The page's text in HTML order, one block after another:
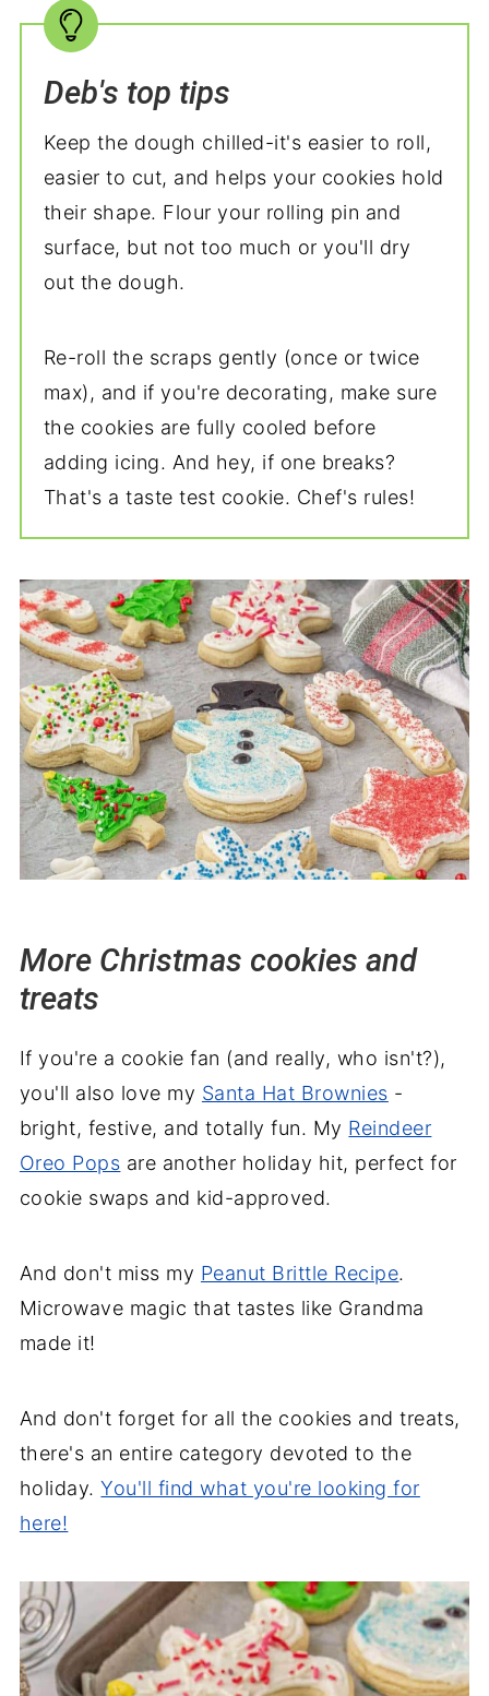
Deb's top tips
Keep the dough chilled-it's easier to roll,
easier to cut, and helps your cookies hold
their shape. Flour your rolling pin and
surface, but not too much or you'll dry
out the dough.
Re-roll the scraps gently (once or twice
max), and if you're decorating, make sure
the cookies are fully cooled before
adding icing. And hey, if one breaks?
That's a taste test cookie. Chef's rules!
More Christmas cookies and
treats
If you're a cookie fan (and really, who isn't?),
you'll also love my Santa Hat Brownies -
bright, festive, and totally fun. My Reindeer
Oreo Pops are another holiday hit, perfect for
cookie swaps and kid-approved.
And don't miss my Peanut Brittle Recipe.
Microwave magic that tastes like Grandma
made it!
And don't forget for all the cookies and treats,
there's an entire category devoted to the
holiday.You'll find what you're looking for
here!